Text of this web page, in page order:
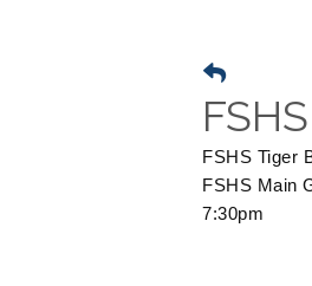
FSHS Tiger
FSHS Main
7:30pm